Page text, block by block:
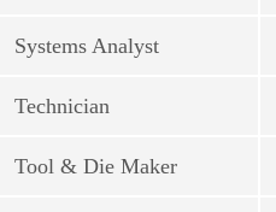
Systems Analyst
Technician
Tool & Die Maker